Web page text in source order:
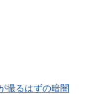
撮るはずの暗闇